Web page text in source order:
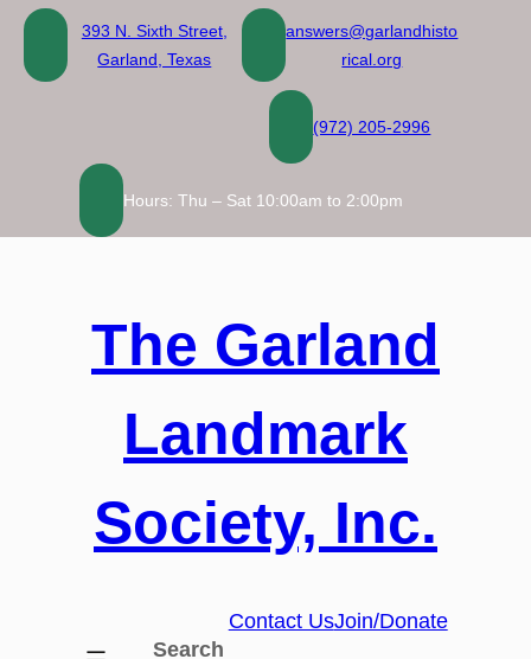
Skip
content
393 N. Sixth Street,
Garland, Texas
answers@garlandhisto
rical.org
(972) 205-2996
Hours: Thu – Sat 10:00am to 2:00pm
The Garland
Landmark
Society, Inc.
Contact UsJoin/Donate
Search